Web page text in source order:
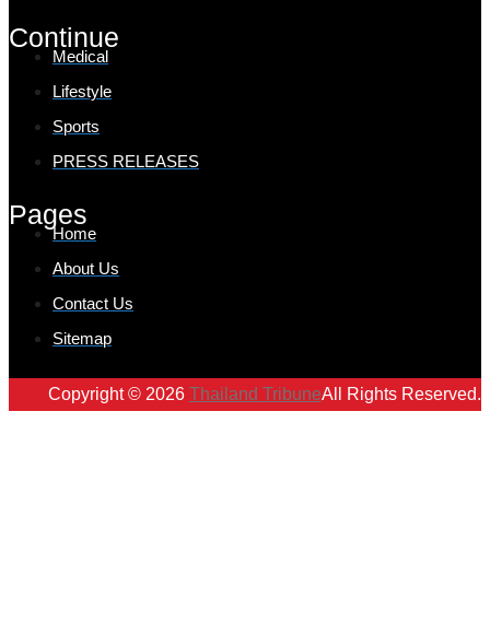
Continue
Medical
Lifestyle
Sports
PRESS RELEASES
Pages
Home
About Us
Contact Us
Sitemap
Copyright © 2026 Thailand TribuneAll Rights Reserved.